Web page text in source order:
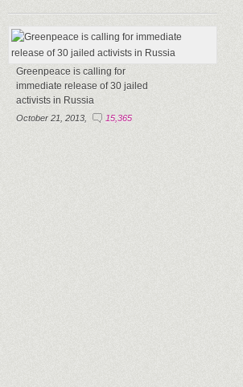
Greenpeace is calling for
immediate release of 30 jailed
activists in Russia
October 21, 2013, 15,365